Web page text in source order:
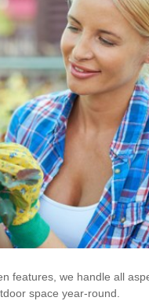
features, we handle all
space year-round.